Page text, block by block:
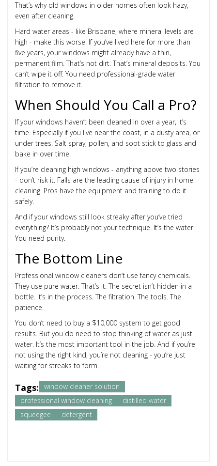
That’s why old windows in older homes often look hazy,
even after cleaning.
Hard water areas - like Brisbane, where mineral levels are
high - make this worse. If you’ve lived here for more than
five years, your windows might already have a thin,
permanent film. That’s not dirt. That’s mineral deposits. You
can’t wipe it off. You need professional-grade water
filtration to remove it.
When Should You Call a Pro?
If your windows haven’t been cleaned in over a year, it’s
time. Especially if you live near the coast, in a dusty area, or
under trees. Salt spray, pollen, and soot stick to glass and
bake in over time.
If you’re cleaning high windows - anything above two stories
- don’t risk it. Falls are the leading cause of injury in home
cleaning. Pros have the equipment and training to do it
safely.
And if your windows still look streaky after you’ve tried
everything? It’s probably not your technique. It’s the water.
You need purity.
The Bottom Line
Professional window cleaners don’t use fancy chemicals.
They use pure water. That’s it. The secret isn’t hidden in a
bottle. It’s in the process. The filtration. The tools. The
patience.
You don’t need to buy a $10,000 system to get good
results. But you do need to stop thinking of water as just
water. It’s the most important tool in the job. And if you’re
not using the right kind, you’re not cleaning - you’re just
waiting for streaks to form.
Tags:
window cleaner solution
professional window cleaning
distilled water
squeegee
detergent